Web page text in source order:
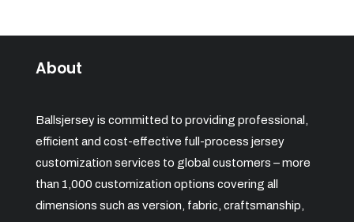
About
Ballsjersey is committed to providing professional,
efficient and cost-effective full-process jersey
customization services to global customers – more
than 1,000 customization options covering all
dimensions such as version, fabric, craftsmanship,